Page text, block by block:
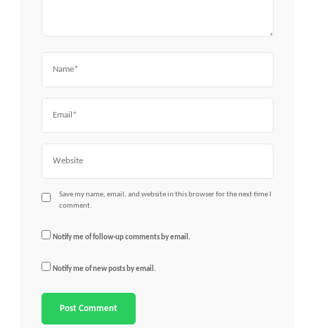
Save my name, email, and website in this browser for the next time I
comment.
Notify me of follow-up comments by email.
Notify me of new posts by email.